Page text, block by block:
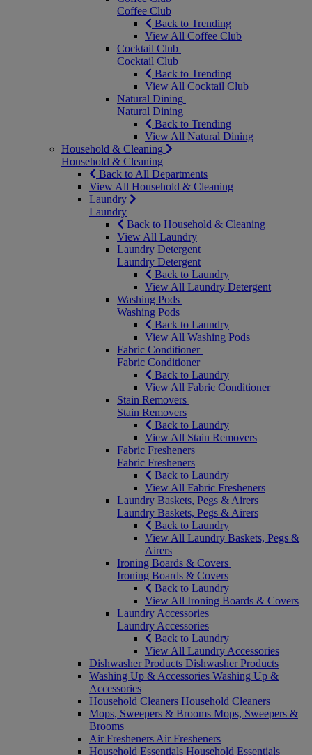
Coffee Club
Back to Trending
View All Coffee Club
Cocktail Club
Cocktail Club
Back to Trending
View All Cocktail Club
Natural Dining
Natural Dining
Back to Trending
View All Natural Dining
Household & Cleaning
Household & Cleaning
Back to All Departments
View All Household & Cleaning
Laundry
Laundry
Back to Household & Cleaning
View All Laundry
Laundry Detergent
Laundry Detergent
Back to Laundry
View All Laundry Detergent
Washing Pods
Washing Pods
Back to Laundry
View All Washing Pods
Fabric Conditioner
Fabric Conditioner
Back to Laundry
View All Fabric Conditioner
Stain Removers
Stain Removers
Back to Laundry
View All Stain Removers
Fabric Fresheners
Fabric Fresheners
Back to Laundry
View All Fabric Fresheners
Laundry Baskets, Pegs & Airers
Laundry Baskets, Pegs & Airers
Back to Laundry
View All Laundry Baskets, Pegs &
Airers
Ironing Boards & Covers
Ironing Boards & Covers
Back to Laundry
View All Ironing Boards & Covers
Laundry Accessories
Laundry Accessories
Back to Laundry
View All Laundry Accessories
Dishwasher Products Dishwasher Products
Washing Up & Accessories Washing Up &
Accessories
Household Cleaners Household Cleaners
Mops, Sweepers & Brooms Mops, Sweepers &
Brooms
Air Fresheners Air Fresheners
Household Essentials Household Essentials